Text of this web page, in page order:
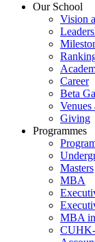
Our School
Vision
Career
Beta
Giving
Programmes
Masters
MBA
MBA
CUHK-